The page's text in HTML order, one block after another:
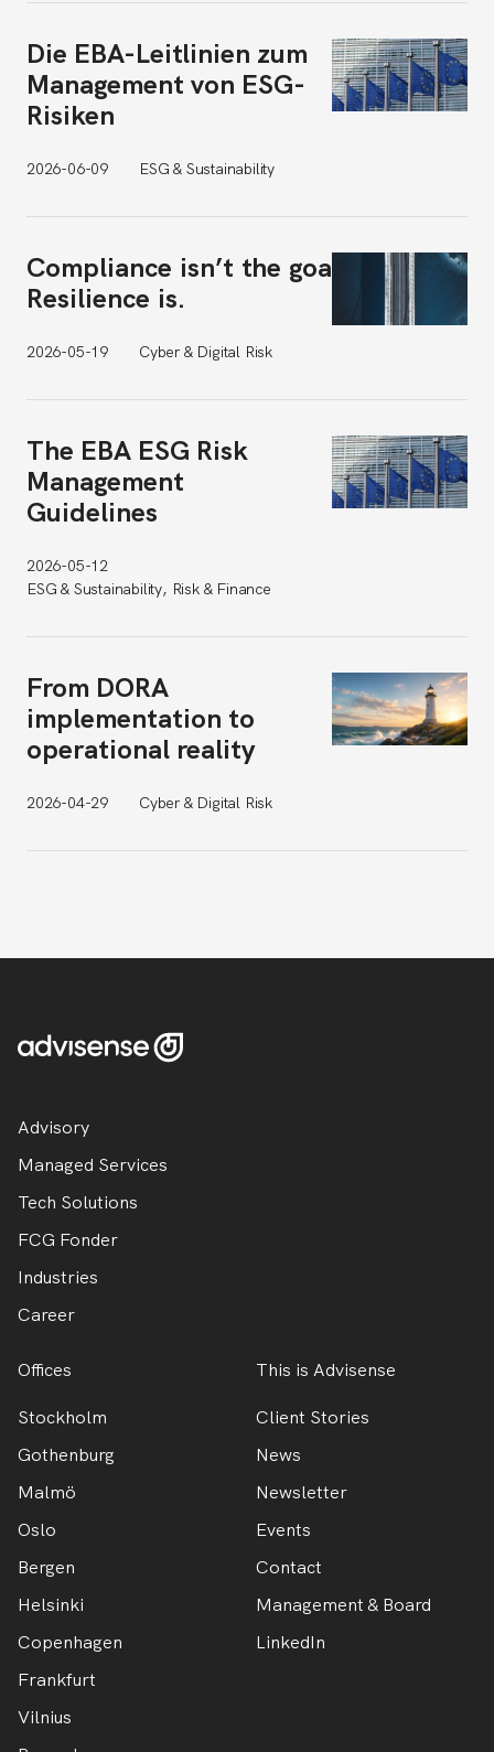
Die EBA-Leitlinien zum
Management von ESG-
Risiken
2026-06-09 ESG & Sustainability
Compliance isn’t the goal.
Resilience is.
2026-05-19 Cyber & Digital Risk
The EBA ESG Risk
Management
Guidelines
2026-05-12
ESG & Sustainability, Risk & Finance
From DORA
implementation to
operational reality
2026-04-29 Cyber & Digital Risk
Advisory
Managed Services
Tech Solutions
FCG Fonder
Industries
Career
Offices
Stockholm
Gothenburg
Malmö
Oslo
Bergen
Helsinki
Copenhagen
Frankfurt
Vilnius
This is Advisense
Client Stories
News
Newsletter
Events
Contact
Management & Board
LinkedIn